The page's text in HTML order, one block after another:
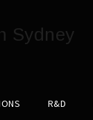
R&D